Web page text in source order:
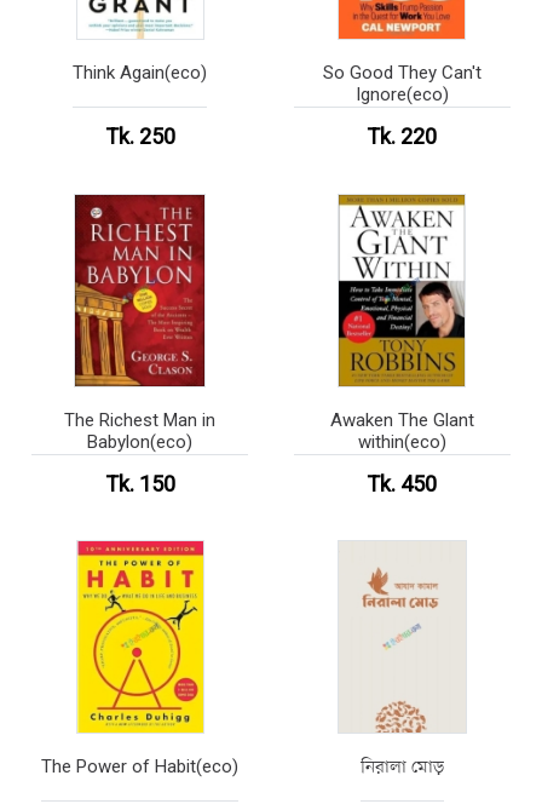
Think Again(eco)
Tk. 250
So Good They Can't
Ignore(eco)
Tk. 220
The Richest Man in
Babylon(eco)
Tk. 150
Awaken The Glant
within(eco)
Tk. 450
The Power of Habit(eco) নিরালা মোড়